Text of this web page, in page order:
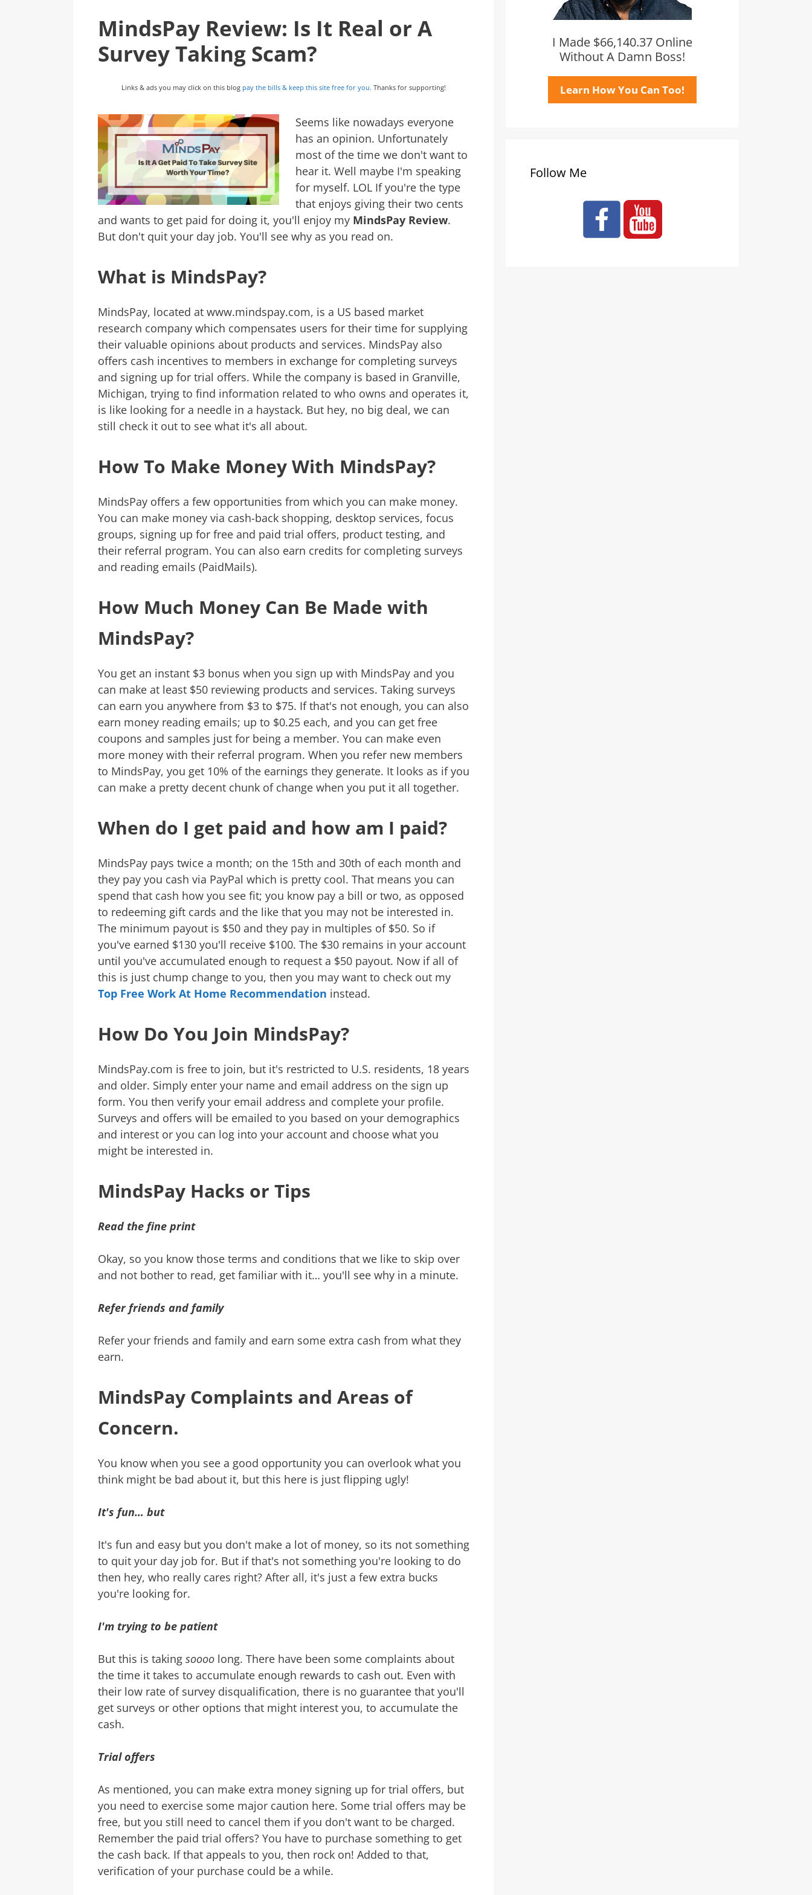
MindsPay Review: Is It Real or A
Survey Taking Scam?
Links & ads you may click on this blog pay the bills & keep this site free for you. Thanks for supporting!
Seems like nowadays everyone
has an opinion. Unfortunately
most of the time we don't want to
hear it. Well maybe I'm speaking
for myself. LOL If you're the type
that enjoys giving their two cents
and wants to get paid for doing it, you'll enjoy my MindsPay Review.
But don't quit your day job. You'll see why as you read on.
What is MindsPay?
MindsPay, located at www.mindspay.com, is a US based market
research company which compensates users for their time for supplying
their valuable opinions about products and services. MindsPay also
offers cash incentives to members in exchange for completing surveys
and signing up for trial offers. While the company is based in Granville,
Michigan, trying to find information related to who owns and operates it,
is like looking for a needle in a haystack. But hey, no big deal, we can
still check it out to see what it's all about.
How To Make Money With MindsPay?
MindsPay offers a few opportunities from which you can make money.
You can make money via cash-back shopping, desktop services, focus
groups, signing up for free and paid trial offers, product testing, and
their referral program. You can also earn credits for completing surveys
and reading emails (PaidMails).
How Much Money Can Be Made with
MindsPay?
You get an instant $3 bonus when you sign up with MindsPay and you
can make at least $50 reviewing products and services. Taking surveys
can earn you anywhere from $3 to $75. If that's not enough, you can also
earn money reading emails; up to $0.25 each, and you can get free
coupons and samples just for being a member. You can make even
more money with their referral program. When you refer new members
to MindsPay, you get 10% of the earnings they generate. It looks as if you
can make a pretty decent chunk of change when you put it all together.
When do I get paid and how am I paid?
MindsPay pays twice a month; on the 15th and 30th of each month and
they pay you cash via PayPal which is pretty cool. That means you can
spend that cash how you see fit; you know pay a bill or two, as opposed
to redeeming gift cards and the like that you may not be interested in.
The minimum payout is $50 and they pay in multiples of $50. So if
you've earned $130 you'll receive $100. The $30 remains in your account
until you've accumulated enough to request a $50 payout. Now if all of
this is just chump change to you, then you may want to check out my
Top Free Work At Home Recommendation instead.
How Do You Join MindsPay?
MindsPay.com is free to join, but it's restricted to U.S. residents, 18 years
and older. Simply enter your name and email address on the sign up
form. You then verify your email address and complete your profile.
Surveys and offers will be emailed to you based on your demographics
and interest or you can log into your account and choose what you
might be interested in.
MindsPay Hacks or Tips
Read the fine print
Okay, so you know those terms and conditions that we like to skip over
and not bother to read, get familiar with it… you'll see why in a minute.
Refer friends and family
Refer your friends and family and earn some extra cash from what they
earn.
MindsPay Complaints and Areas of
Concern.
You know when you see a good opportunity you can overlook what you
think might be bad about it, but this here is just flipping ugly!
It's fun… but
It's fun and easy but you don't make a lot of money, so its not something
to quit your day job for. But if that's not something you're looking to do
then hey, who really cares right? After all, it's just a few extra bucks
you're looking for.
I'm trying to be patient
But this is taking soooo long. There have been some complaints about
the time it takes to accumulate enough rewards to cash out. Even with
their low rate of survey disqualification, there is no guarantee that you'll
get surveys or other options that might interest you, to accumulate the
cash.
Trial offers
As mentioned, you can make extra money signing up for trial offers, but
you need to exercise some major caution here. Some trial offers may be
free, but you still need to cancel them if you don't want to be charged.
Remember the paid trial offers? You have to purchase something to get
the cash back. If that appeals to you, then rock on! Added to that,
verification of your purchase could be a while.
I Made $66,140.37 Online
Without A Damn Boss!
Learn How You Can Too!
Follow Me